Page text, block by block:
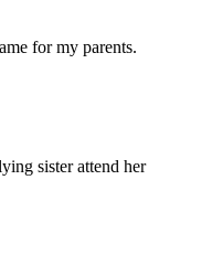
for my parents.
sister attend her